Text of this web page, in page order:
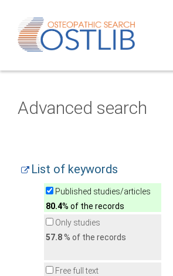
Advanced search
List of keywords
Published studies/articles
80.4% of the records
Only studies
57.8% of the records
Free full text